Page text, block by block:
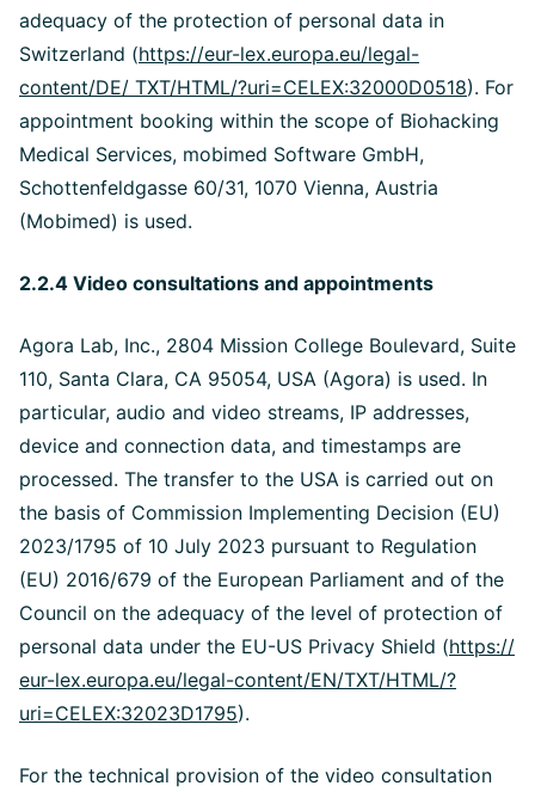
adequacy of the protection of personal data in
Switzerland (https://eur-lex.europa.eu/legal-
content/DE/ TXT/HTML/?uri=CELEX:32000D0518). For
appointment booking within the scope of Biohacking
Medical Services, mobimed Software GmbH,
Schottenfeldgasse 60/31, 1070 Vienna, Austria
(Mobimed) is used.
2.2.4 Video consultations and appointments
Agora Lab, Inc., 2804 Mission College Boulevard, Suite
110, Santa Clara, CA 95054, USA (Agora) is used. In
particular, audio and video streams, IP addresses,
device and connection data, and timestamps are
processed. The transfer to the USA is carried out on
the basis of Commission Implementing Decision (EU)
2023/1795 of 10 July 2023 pursuant to Regulation
(EU) 2016/679 of the European Parliament and of the
Council on the adequacy of the level of protection of
personal data under the EU-US Privacy Shield (https://
eur-lex.europa.eu/legal-content/EN/TXT/HTML/?
uri=CELEX:32023D1795).
For the technical provision of the video consultation